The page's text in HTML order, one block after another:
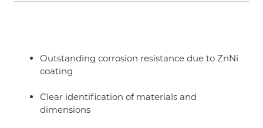
Outstanding corrosion resistance due to ZnNi
coating
Clear identification of materials and
dimensions